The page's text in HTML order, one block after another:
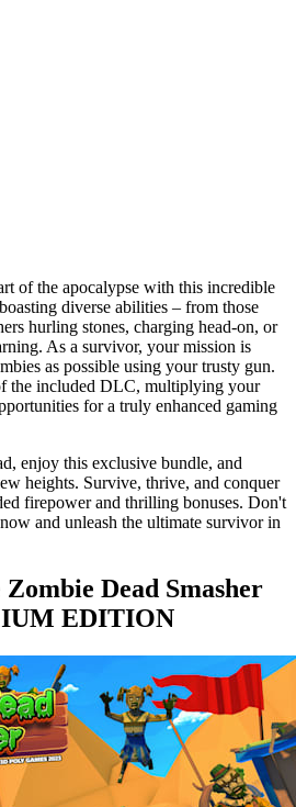
of the apocalypse with this incredible
diverse abilities – from those
hurling stones, charging head-on, or
As a survivor, your mission is
as possible using your trusty gun.
the included DLC, multiplying your
for a truly enhanced gaming
enjoy this exclusive bundle, and
heights. Survive, thrive, and conquer
firepower and thrilling bonuses. Don't
and unleash the ultimate survivor in
Dead Smasher
EDITION